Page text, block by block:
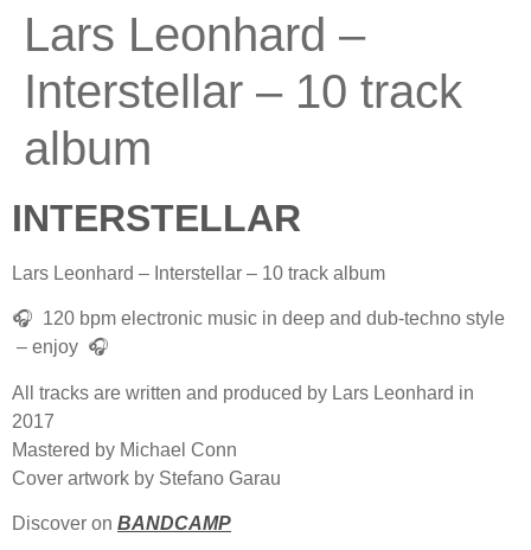
Lars Leonhard –
Interstellar – 10 track
album
INTERSTELLAR
Lars Leonhard – Interstellar – 10 track album
🎧 120 bpm electronic music in deep and dub-techno style
– enjoy 🎧
All tracks are written and produced by Lars Leonhard in
2017
Mastered by Michael Conn
Cover artwork by Stefano Garau
Discover on BANDCAMP